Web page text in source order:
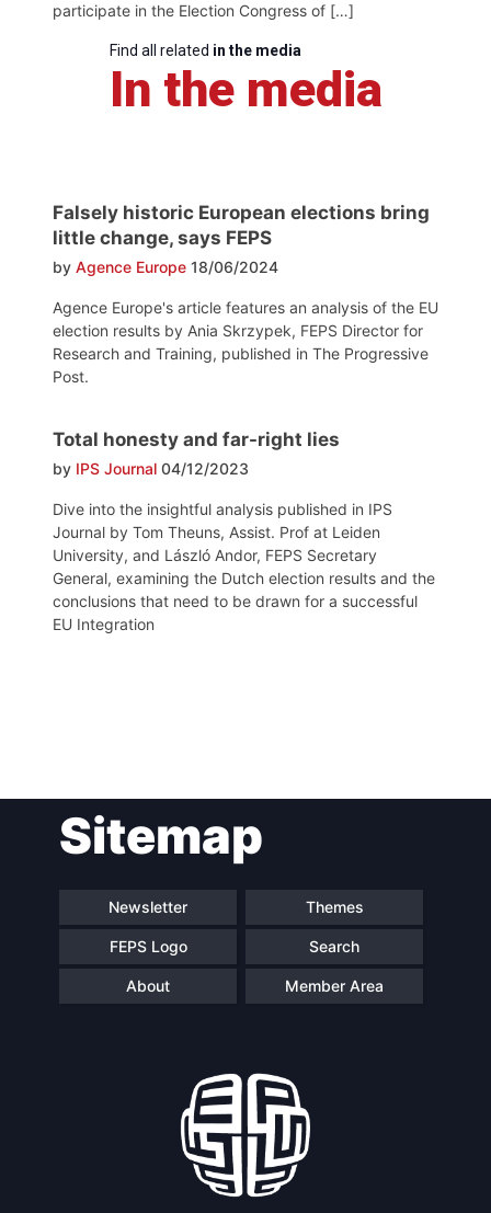
participate in the Election Congress of […]
Find all related in the media
In the media
Falsely historic European elections bring
little change, says FEPS
by Agence Europe 18/06/2024
Agence Europe's article features an analysis of the EU
election results by Ania Skrzypek, FEPS Director for
Research and Training, published in The Progressive
Post.
Total honesty and far-right lies
by IPS Journal 04/12/2023
Dive into the insightful analysis published in IPS
Journal by Tom Theuns, Assist. Prof at Leiden
University, and László Andor, FEPS Secretary
General, examining the Dutch election results and the
conclusions that need to be drawn for a successful
EU Integration
navigationSitemap
Newsletter Themes
FEPS Logo Search
About Member Area